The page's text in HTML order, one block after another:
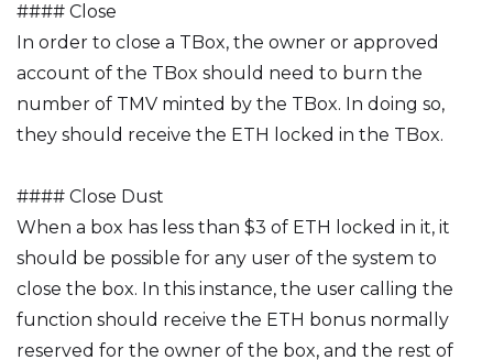
#### Close
In order to close a TBox, the owner or approved
account of the TBox should need to burn the
number of TMV minted by the TBox. In doing so,
they should receive the ETH locked in the TBox.
#### Close Dust
When a box has less than $3 of ETH locked in it, it
should be possible for any user of the system to
close the box. In this instance, the user calling the
function should receive the ETH bonus normally
reserved for the owner of the box, and the rest of